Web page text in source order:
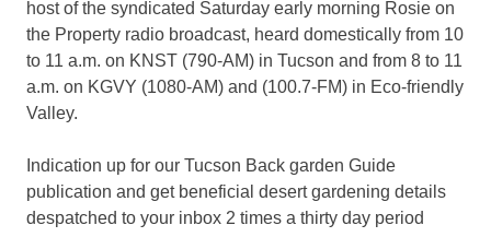
host of the syndicated Saturday early morning Rosie on
the Property radio broadcast, heard domestically from 10
to 11 a.m. on KNST (790-AM) in Tucson and from 8 to 11
a.m. on KGVY (1080-AM) and (100.7-FM) in Eco-friendly
Valley.
Indication up for our Tucson Back garden Guide
publication and get beneficial desert gardening details
despatched to your inbox 2 times a thirty day period